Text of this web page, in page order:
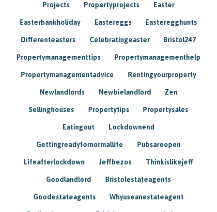
Projects Propertyprojects Easter
Easterbankholiday Eastereggs Easteregghunts
Differenteasters Celebratingeaster Bristol247
Propertymanagementtips Propertymanagementhelp
Propertymanagementadvice Rentingyourproperty
Newlandlords Newbielandlord Zen
Sellinghouses Propertytips Propertysales
Eatingout Lockdownend
Gettingreadyfornormallife Pubsareopen
Lifeafterlockdown Jeffbezos Thinkislikejeff
Goodlandlord Bristolestateagents
Goodestateagents Whyuseanestateagent